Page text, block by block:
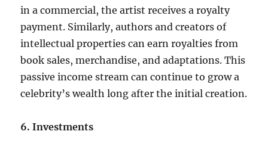
in a commercial, the artist receives a royalty
payment. Similarly, authors and creators of
intellectual properties can earn royalties from
book sales, merchandise, and adaptations. This
passive income stream can continue to grow a
celebrity’s wealth long after the initial creation.
6. Investments